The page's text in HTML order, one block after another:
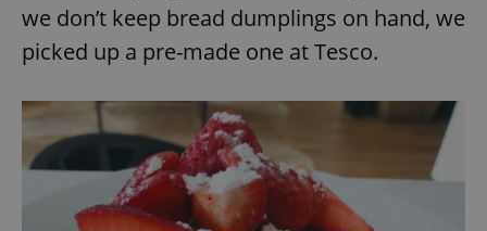
we don’t keep bread dumplings on hand, we
picked up a pre-made one at Tesco.